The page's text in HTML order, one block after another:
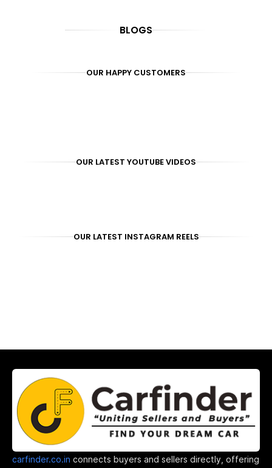
BLOGS
OUR HAPPY CUSTOMERS
OUR LATEST YOUTUBE VIDEOS
OUR LATEST INSTAGRAM REELS
carfinder.co.in connects buyers and sellers directly, offering